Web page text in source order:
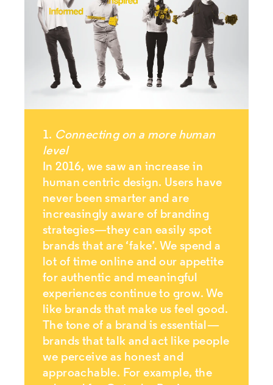
1. Connecting on a more human
level
In 2016, we saw an increase in
human centric design. Users have
never been smarter and are
increasingly aware of branding
strategies—they can easily spot
brands that are ‘fake’. We spend a
lot of time online and our appetite
for authentic and meaningful
experiences continue to grow. We
like brands that make us feel good.
The tone of a brand is essential—
brands that talk and act like people
we perceive as honest and
approachable. For example, the